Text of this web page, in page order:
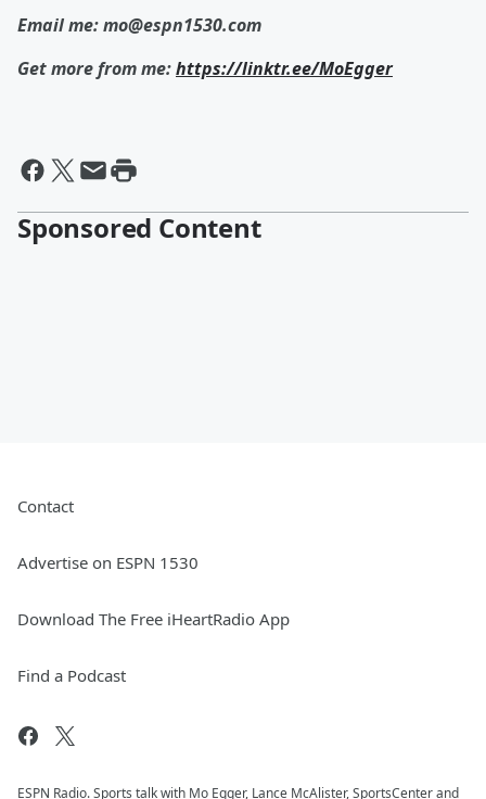
Email me: mo@espn1530.com
Get more from me:https://linktr.ee/MoEgger
Sponsored Content
Contact
Advertise on ESPN 1530
Download The Free iHeartRadio App
Find a Podcast
ESPN Radio. Sports talk with Mo Egger, Lance McAlister, SportsCenter and